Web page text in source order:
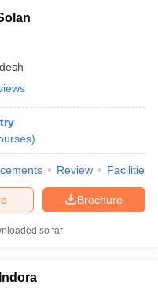
)
Review Facilities
Brochure
so far